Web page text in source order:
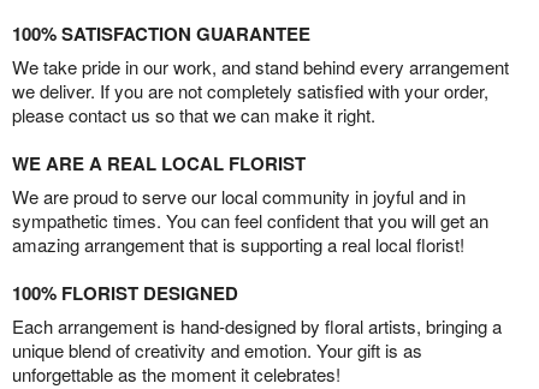
100% SATISFACTION GUARANTEE
We take pride in our work, and stand behind every arrangement
we deliver. If you are not completely satisfied with your order,
please contact us so that we can make it right.
WE ARE A REAL LOCAL FLORIST
We are proud to serve our local community in joyful and in
sympathetic times. You can feel confident that you will get an
amazing arrangement that is supporting a real local florist!
100% FLORIST DESIGNED
Each arrangement is hand-designed by floral artists, bringing a
unique blend of creativity and emotion. Your gift is as
unforgettable as the moment it celebrates!